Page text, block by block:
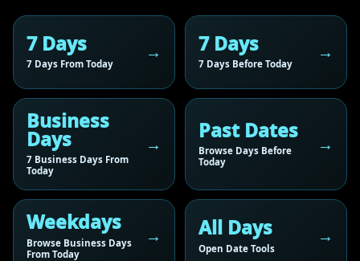
7 Days
7 Days From Today
7 Days
7 Days Before Today
Business
Days
7 Business Days From
Today
Past Dates
Browse Days Before
Today
Weekdays
Browse Business Days
From Today
All Days
Open Date Tools